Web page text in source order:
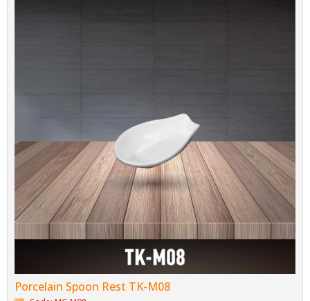
Porcelain Spoon Rest TK-M08